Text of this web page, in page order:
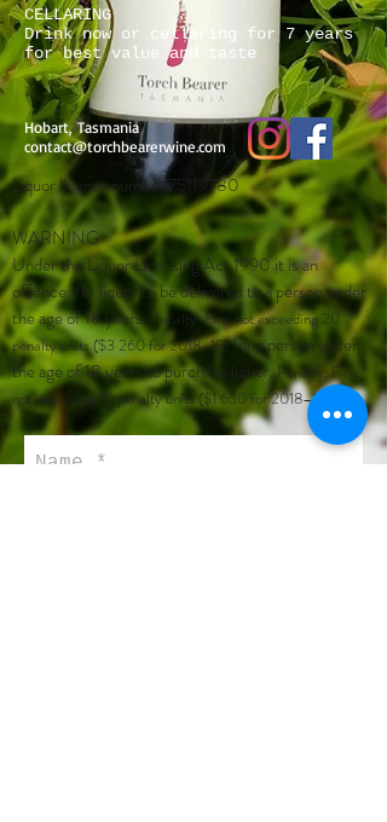
CELLARING
Drink now or cellaring for 7 years
for best value and taste
Hobart, Tasmania
contact@torchbearerwine.com
Liquor license number75119780
WARNING
Under the Liquor Licensing Act 1990 it is an
offence: for liquor to be delivered to a person under
the age of 18 years.Penalty: Fine not exceeding 20
penalty units ($3 260 for 2018–19)for a person under
the age of 18 years to purchase liquor.Penalty: Fine
not exceeding 10 penalty units ($1 630 for 2018–19)